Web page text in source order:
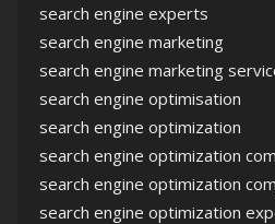
search engine experts
search engine marketing
search engine marketing
search engine optimisation
search engine optimization
search engine optimization
search engine optimization
search engine optimization